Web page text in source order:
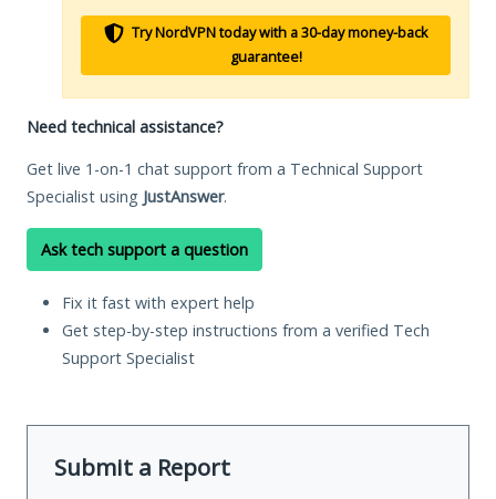
Try NordVPN today with a 30-day money-back
guarantee!
Need technical assistance?
Get live 1-on-1 chat support from a Technical Support
Specialist using JustAnswer.
Ask tech support a question
Fix it fast with expert help
Get step-by-step instructions from a verified Tech
Support Specialist
Submit a Report